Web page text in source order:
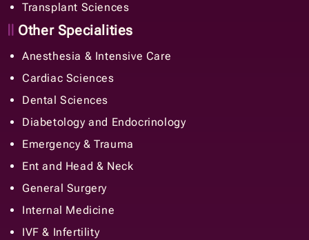
Transplant Sciences
Other Specialities
Anesthesia & Intensive Care
Cardiac Sciences
Dental Sciences
Diabetology and Endocrinology
Emergency & Trauma
Ent and Head & Neck
General Surgery
Internal Medicine
IVF & Infertility